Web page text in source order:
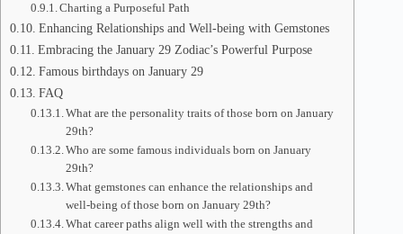
Charting a Purposeful Path
Enhancing Relationships and Well-being with Gemstones
Embracing the January 29 Zodiac’s Powerful Purpose
Famous birthdays on January 29
FAQ
What are the personality traits of those born on January
29th?
Who are some famous individuals born on January
29th?
What gemstones can enhance the relationships and
well-being of those born on January 29th?
What career paths align well with the strengths and